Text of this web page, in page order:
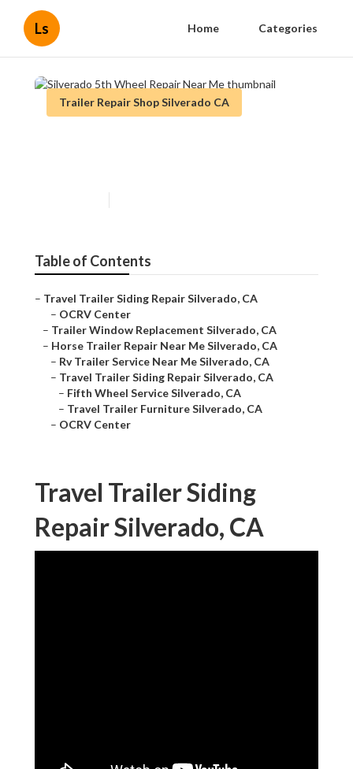
Ls Home Categories
Trailer Repair Shop Silverado CA
Table of Contents
– Travel Trailer Siding Repair Silverado, CA
– OCRV Center
– Trailer Window Replacement Silverado, CA
– Horse Trailer Repair Near Me Silverado, CA
– Rv Trailer Service Near Me Silverado, CA
– Travel Trailer Siding Repair Silverado, CA
– Fifth Wheel Service Silverado, CA
– Travel Trailer Furniture Silverado, CA
– OCRV Center
Travel Trailer Siding
Repair Silverado, CA